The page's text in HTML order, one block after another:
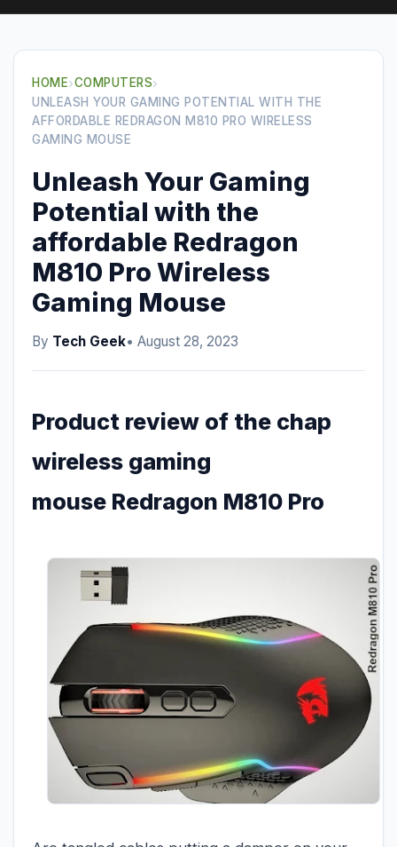
HOME›COMPUTERS›
UNLEASH YOUR GAMING POTENTIAL WITH THE
AFFORDABLE REDRAGON M810 PRO WIRELESS
GAMING MOUSE
Unleash Your Gaming
Potential with the
affordable Redragon
M810 Pro Wireless
Gaming Mouse
By Tech Geek• August 28, 2023
Product review of the chap
wireless gaming
mouse Redragon M810 Pro